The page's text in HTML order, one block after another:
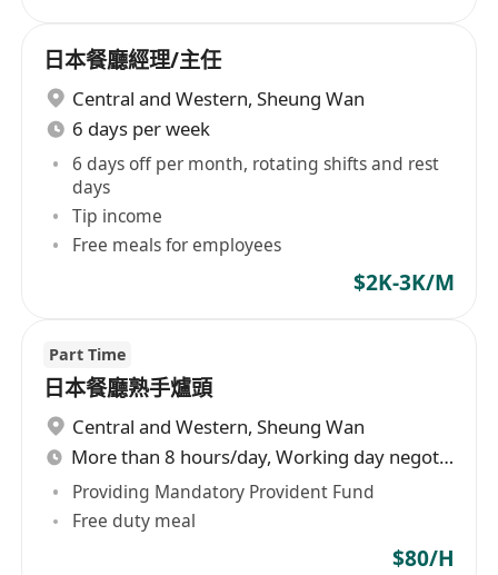
日本餐廳經理/主任
Central and Western, Sheung Wan
6 days per week
6 days off per month, rotating shifts and rest
days
Tip income
Free meals for employees
$2K-3K/M
Part Time
日本餐廳熟手爐頭
Central and Western, Sheung Wan
More than 8 hours/day, Working day negotiable
Providing Mandatory Provident Fund
Free duty meal
$80/H